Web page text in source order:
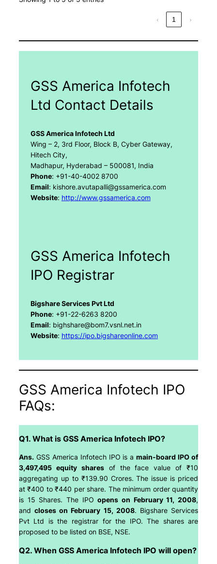
‹ 1 ›
GSS America Infotech
Ltd Contact Details
GSS America Infotech Ltd
Wing – 2, 3rd Floor, Block B, Cyber Gateway,
Hitech City,
Madhapur, Hyderabad – 500081, India
Phone: +91-40-4002 8700
Email: kishore.avutapalli@gssamerica.com
Website: http://www.gssamerica.com
GSS America Infotech
IPO Registrar
Bigshare Services Pvt Ltd
Phone: +91-22-6263 8200
Email: bighshare@bom7.vsnl.net.in
Website: https://ipo.bigshareonline.com
GSS America Infotech IPO
FAQs:
Q1. What is GSS America Infotech IPO?
Ans.GSS America Infotech IPO is amain-board IPO of
3,497,495 equity sharesof the face value of ₹10
aggregating up to ₹139.90 Crores. The issue is priced
at ₹400 to ₹440 per share. The minimum order quantity
is 15 Shares. The IPOopens on February 11, 2008,
and closes on February 15, 2008. Bigshare Services
Pvt Ltd is the registrar for the IPO. The shares are
proposed to be listed on BSE, NSE.
Q2. When GSS America Infotech IPO will open?